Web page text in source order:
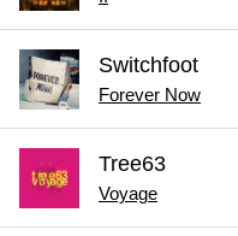
Switchfoot
Forever Now
Tree63
Voyage